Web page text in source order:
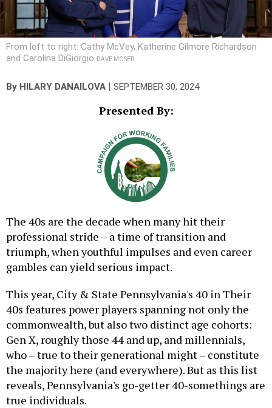
From left to right: Cathy McVey, Katherine Gilmore Richardson
and Carolina DiGiorgio
DAVE MOSER
By HILARY DANAILOVA SEPTEMBER 30, 2024
Presented By:
The 40s are the decade when many hit their
professional stride – a time of transition and
triumph, when youthful impulses and even career
gambles can yield serious impact.
This year, City & State Pennsylvania's 40 in Their
40s features power players spanning not only the
commonwealth, but also two distinct age cohorts:
Gen X, roughly those 44 and up, and millennials,
who – true to their generational might – constitute
the majority here (and everywhere). But as this list
reveals, Pennsylvania's go-getter 40-somethings are
true individuals.